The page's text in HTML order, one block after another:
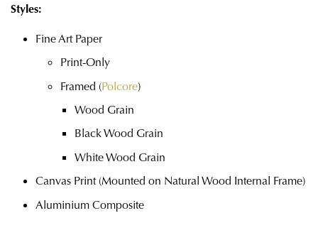
Styles:
Fine Art Paper
Print-Only
Framed (Polcore)
Wood Grain
Black Wood Grain
White Wood Grain
Canvas Print (Mounted on Natural Wood Internal Frame)
Aluminium Composite